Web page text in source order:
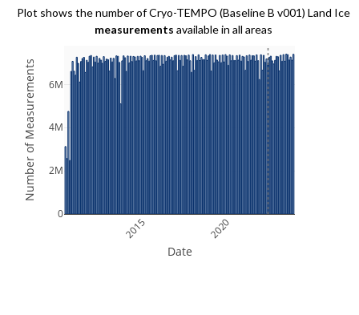
Plot shows the number of Cryo-TEMPO (Baseline B v001) Land Ice
measurements available in all areas
2015 2020
0
2M
4M
6M
Date
Number of Measurements